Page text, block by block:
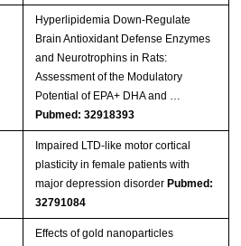
Hyperlipidemia Down‐Regulate
Brain Antioxidant Defense Enzymes
and Neurotrophins in Rats:
Assessment of the Modulatory
Potential of EPA+ DHA and …
Pubmed: 32918393
Impaired LTD-like motor cortical
plasticity in female patients with
major depression disorder Pubmed:
32791084
Effects of gold nanoparticles